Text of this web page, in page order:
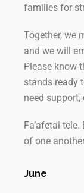
families for
Together, we
and we will
Please know
stands ready
need
Fa’afetai
of one
June